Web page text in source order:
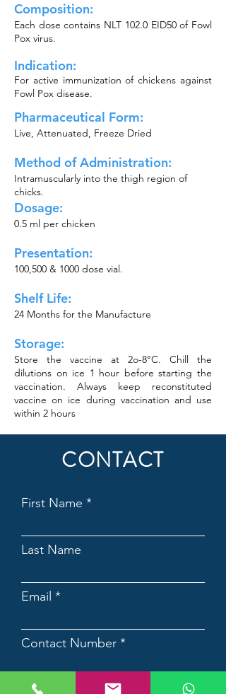
Composition:
Each dose contains NLT 102.0 EID50 of Fowl
Pox virus.
Indication:
For active immunization of chickens against
Fowl Pox disease.
Pharmaceutical Form:
Live, Attenuated, Freeze Dried
Method ofAdministration:
Intramuscularly into the thigh region of
chicks.
Dosage:
0.5 ml per chicken
Presentation:
100,500 & 1000 dose vial.
Shelf Life:
24 Months for the Manufacture
Storage:
Store the vaccine at 2o-8°C. Chill the
dilutions on ice 1 hour before starting the
vaccination. Always keep reconstituted
vaccine on ice during vaccination and use
within 2 hours
CONTACT
First Name
Last Name
Email
Contact Number
Country